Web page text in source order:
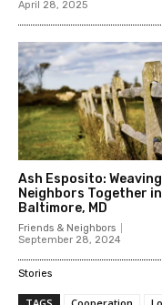
April 28, 2025
Ash Esposito: Weaving
Neighbors Together in
Baltimore, MD
Friends & Neighbors
September 28, 2024